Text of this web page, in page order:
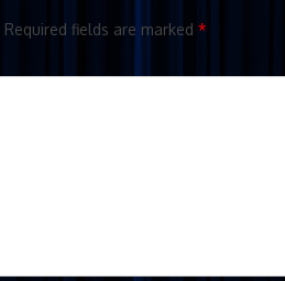
Required fields are marked *